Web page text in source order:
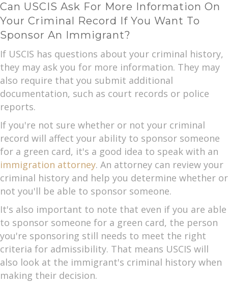
Can USCIS Ask For More Information On
Your Criminal Record If You Want To
Sponsor An Immigrant?
If USCIS has questions about your criminal history,
they may ask you for more information. They may
also require that you submit additional
documentation, such as court records or police
reports.
If you're not sure whether or not your criminal
record will affect your ability to sponsor someone
for a green card, it's a good idea to speak with an
immigration attorney. An attorney can review your
criminal history and help you determine whether or
not you'll be able to sponsor someone.
It's also important to note that even if you are able
to sponsor someone for a green card, the person
you're sponsoring still needs to meet the right
criteria for admissibility. That means USCIS will
also look at the immigrant's criminal history when
making their decision.